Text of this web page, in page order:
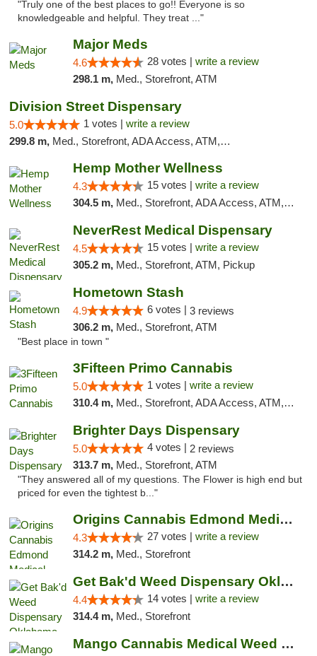
"Truly one of the best places to go!! Everyone is so
knowledgeable and helpful. They treat ..."
Major Meds
4.6 28 votes | write a review
298.1 m, Med., Storefront, ATM
Division Street Dispensary
5.0 1 votes | write a review
299.8 m, Med., Storefront, ADA Access, ATM, Debit Card
Hemp Mother Wellness
4.3 15 votes | write a review
304.5 m, Med., Storefront, ADA Access, ATM, Pickup
NeverRest Medical Dispensary
4.5 15 votes | write a review
305.2 m, Med., Storefront, ATM, Pickup
Hometown Stash
4.9 6 votes | 3 reviews
306.2 m, Med., Storefront, ATM
"Best place in town "
3Fifteen Primo Cannabis
5.0 1 votes | write a review
310.4 m, Med., Storefront, ADA Access, ATM, Debit Card, Pickup
Brighter Days Dispensary
5.0 4 votes | 2 reviews
313.7 m, Med., Storefront, ATM
"They answered all of my questions. The Flower is high end but
priced for even the tightest b..."
Origins Cannabis Edmond Medical Marijuana ...
4.3 27 votes | write a review
314.2 m, Med., Storefront
Get Bak'd Weed Dispensary Oklahoma City
4.4 14 votes | write a review
314.4 m, Med., Storefront
Mango Cannabis Medical Weed Dispensary Edmond